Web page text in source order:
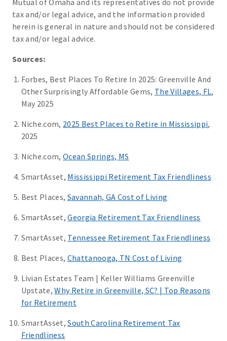
Mutual of Omaha and its representatives do not provide
tax and/or legal advice, and the information provided
herein is general in nature and should not be considered
tax and/or legal advice.
Sources:
Forbes, Best Places To Retire In 2025: Greenville And
Other Surprisingly Affordable Gems, The Villages, FL,
May 2025
Niche.com, 2025 Best Places to Retire in Mississippi,
2025
Niche.com,Ocean Springs, MS
SmartAsset, Mississippi Retirement Tax Friendliness
Best Places, Savannah, GA Cost of Living
SmartAsset,Georgia Retirement Tax Friendliness
SmartAsset, Tennessee Retirement Tax Friendliness
Best Places, Chattanooga, TN Cost of Living
Livian Estates Team | Keller Williams Greenville
Upstate,Why Retire in Greenville, SC? | Top Reasons
for Retirement
SmartAsset,South Carolina Retirement Tax
Friendliness